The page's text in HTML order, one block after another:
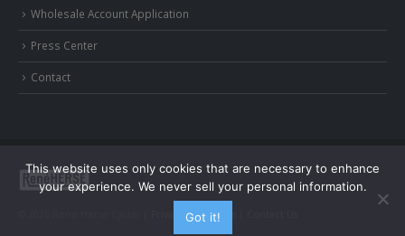
Wholesale Account Application
Press Center
Contact
Privacy and Terms
This website uses only cookies that are necessary to enhance
your experience. We never sell your personal information.
Got it!